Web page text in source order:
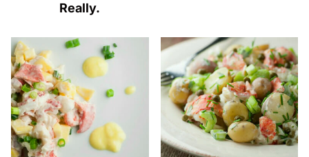
Really.